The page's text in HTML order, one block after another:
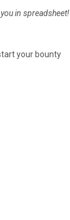
in spreadsheet!
your bounty